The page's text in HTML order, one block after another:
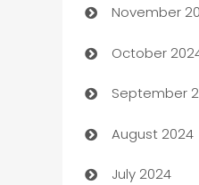
Business to
Cabin Rental
cannabis
Canopy
Car dealer
November
October
September
August 2024
July 2024